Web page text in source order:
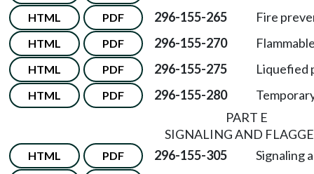
HTML PDF 296-155-265 Fire
HTML PDF 296-155-270
HTML PDF 296-155-275 Liquefied
HTML PDF 296-155-280
PART E
SIGNALING AND
HTML PDF 296-155-305 Signaling